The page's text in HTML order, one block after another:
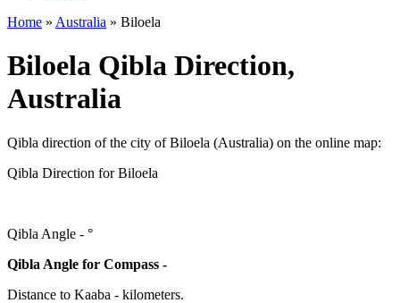
Home » Australia » Biloela
Biloela Qibla Direction,
Australia
Qibla direction of the city of Biloela (Australia) on the online map:
Qibla Direction for Biloela
Qibla Angle - °
Qibla Angle for Compass -
Distance to Kaaba - kilometers.